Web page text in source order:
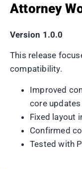
Attorney
Version 1.0.0
This release
compatibility.
Improved
core updates
Fixed layout
Confirmed
Tested with